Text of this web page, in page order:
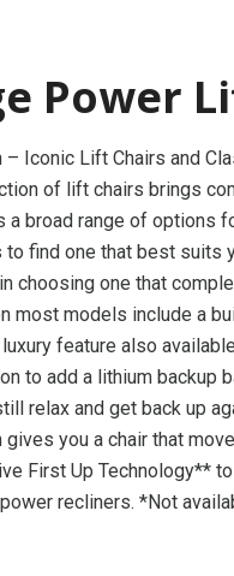
Power
– Iconic Lift Chairs and
of lift chairs brings
a broad range of options
find one that best suits
choosing one that
most models include a
feature also
to add a lithium backup
relax and get back up
gives you a chair that
First Up Technology**
recliners. *Not